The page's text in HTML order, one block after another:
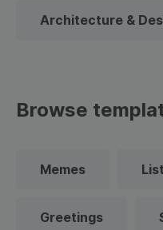
Architecture &
Browse
Memes
Greetings